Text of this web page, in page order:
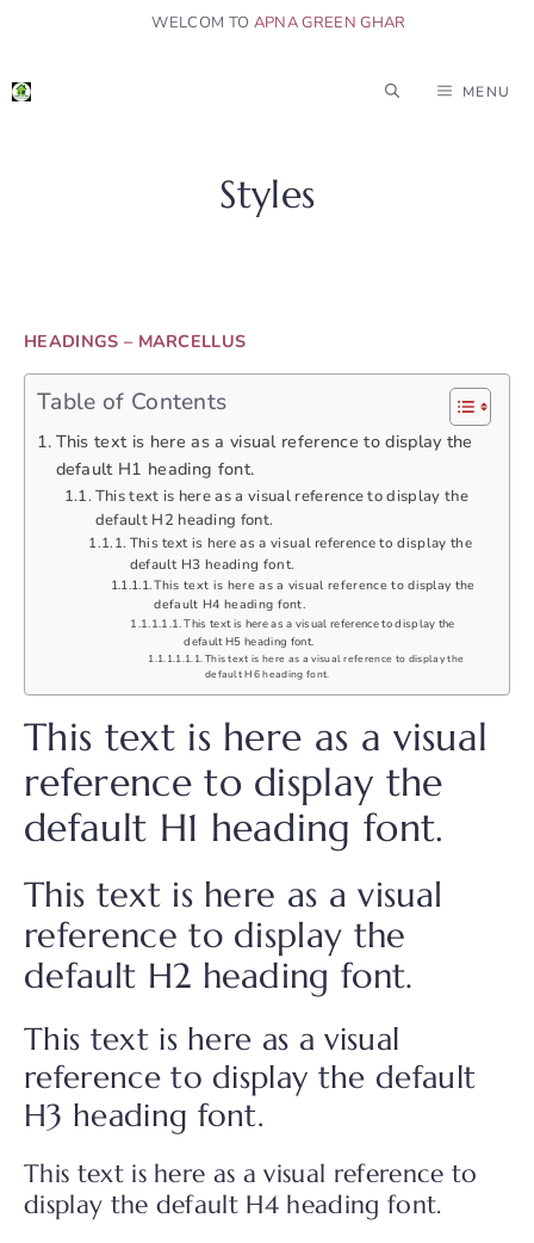
WELCOM TO APNA GREEN GHAR
MENU
Styles
HEADINGS – MARCELLUS
Table of Contents
This text is here as a visual reference to display the
default H1 heading font.
This text is here as a visual reference to display the
default H2 heading font.
This text is here as a visual reference to display the
default H3 heading font.
This text is here as a visual reference to display the
default H4 heading font.
This text is here as a visual reference to display the
default H5 heading font.
This text is here as a visual reference to display the
default H6 heading font.
This text is here as a visual
reference to display the
default H1 heading font.
This text is here as a visual
reference to display the
default H2 heading font.
This text is here as a visual
reference to display the default
H3 heading font.
This text is here as a visual reference to
display the default H4 heading font.